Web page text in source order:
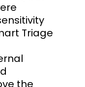
Triage
the